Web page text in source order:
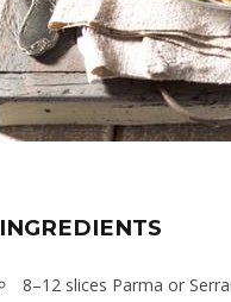
INGREDIENTS
8–12 slices Parma or